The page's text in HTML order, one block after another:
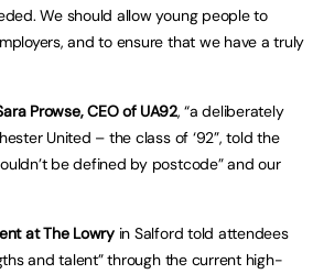
We should allow young people to
and to ensure that we have a truly
Prowse, CEO of UA92, “a deliberately
United – the class of ‘92”, told the
be defined by postcode” and our
at The Lowryin Salford told attendees
and talent” through the current high-